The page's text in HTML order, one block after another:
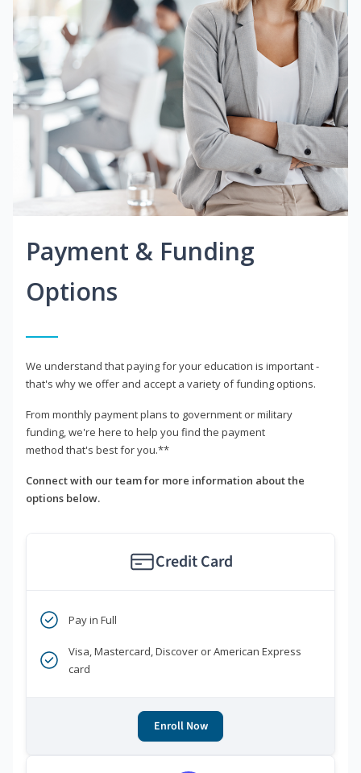
Payment & Funding
Options
We understand that paying for your education is important -
that's why we offer and accept a variety of funding options.
From monthly payment plans to government or military
funding, we're here to help you find the payment
method that's best for you.**
Connect with our team for more information about the
options below.
Credit Card
Pay in Full
Visa, Mastercard, Discover or American Express
card
Enroll Now